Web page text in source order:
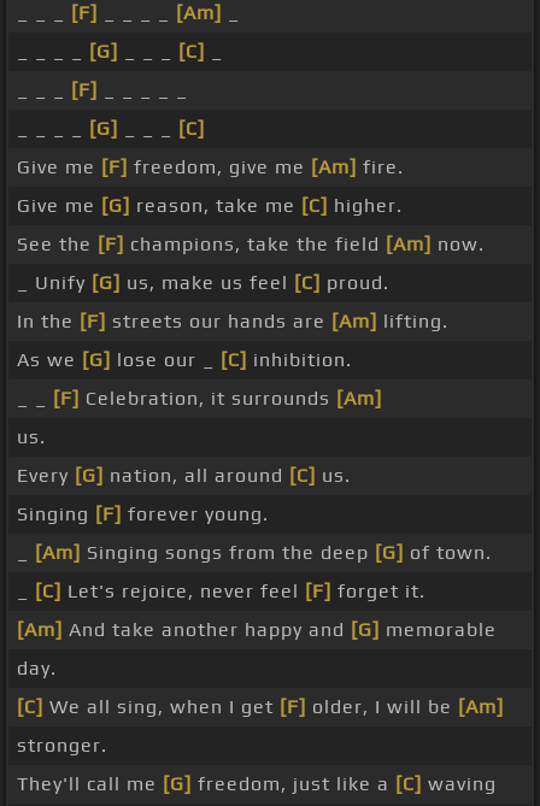
[F] [Am]
[G] [C]
[F]
[G]
[C]
Give me [F] freedom, give me [Am] fire.
Give me [G] reason, take me [C] higher.
See the [F] champions, take the field [Am] now.
_ Unify [G] us, make us feel [C] proud.
In the [F] streets our hands are [Am] lifting.
As we [G] lose our _ [C] inhibition.
[F] Celebration, it surrounds [Am]
us.
Every [G] nation, all around [C] us.
Singing [F] forever young.
[Am] Singing songs from the deep [G] of town.
[C] Let's rejoice, never feel [F] forget it.
[Am] And take another happy and [G] memorable
day.
[C] We all sing, when I get [F] older, I will be [Am]
stronger.
They'll call me [G] freedom, just like a [C] waving